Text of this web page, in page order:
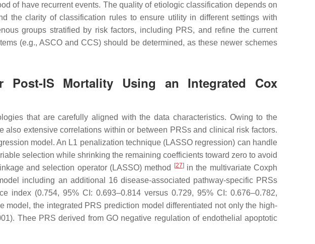
of have recurrent events. The quality of etiologic classification depends on
the clarity of classification rules to ensure utility in different settings with
groups stratified by risk factors, including PRS, and refine the current
(e.g., ASCO and CCS) should be determined, as these newer schemes
Post-IS Mortality Using an Integrated Cox
that are carefully aligned with the data characteristics. Owing to the
extensive correlations within or between PRSs and clinical risk factors.
model. An L1 penalization technique (LASSO regression) can handle
selection while shrinking the remaining coefficients toward zero to avoid
and selection operator (LASSO) method
[27]in the multivariate Coxph
including an additional 16 disease-associated pathway-specific PRSs
index (0.754, 95% CI: 0.693–0.814 versus 0.729, 95% CI: 0.676–0.782,
model, the integrated PRS prediction model differentiated not only the high-
Thee PRS derived from GO negative regulation of endothelial apoptotic